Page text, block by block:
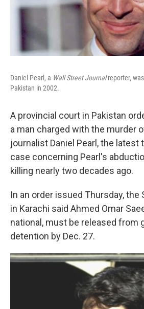
Daniel Pearl, a Wall Street Journalreporter,
Pakistan in 2002.
A provincial court in Pakistan
a man charged with the murder
journalist Daniel Pearl, the
case concerning Pearl's
killing nearly two decades ago.
In an order issued Thursday, the
in Karachi said Ahmed Omar
national, must be released from
detention by Dec. 27.